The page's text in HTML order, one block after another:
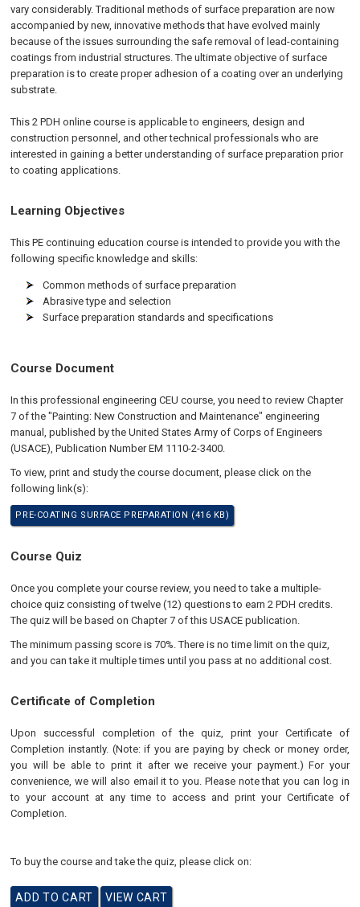
vary considerably. Traditional methods of surface preparation are now
accompanied by new, innovative methods that have evolved mainly
because of the issues surrounding the safe removal of lead-containing
coatings from industrial structures. The ultimate objective of surface
preparation is to create proper adhesion of a coating over an underlying
substrate.
This 2 PDH online course is applicable to engineers, design and
construction personnel, and other technical professionals who are
interested in gaining a better understanding of surface preparation prior
to coating applications.
Learning Objectives
This PE continuing education course is intended to provide you with the
following specific knowledge and skills:
Common methods of surface preparation
Abrasive type and selection
Surface preparation standards and specifications
Course Document
In this professional engineering CEU course, you need to review Chapter
7 of the "Painting: New Construction and Maintenance" engineering
manual, published by the United States Army of Corps of Engineers
(USACE), Publication Number EM 1110-2-3400.
To view, print and study the course document, please click on the
following link(s):
PRE-COATING SURFACE PREPARATION (416 KB)
Course Quiz
Once you complete your course review, you need to take a multiple-
choice quiz consisting of twelve (12) questions to earn 2 PDH credits.
The quiz will be based on Chapter 7 of this USACE publication.
The minimum passing score is 70%. There is no time limit on the quiz,
and you can take it multiple times until you pass at no additional cost.
Certificate of Completion
Upon successful completion of the quiz, print your Certificate of
Completion instantly. (Note: if you are paying by check or money order,
you will be able to print it after we receive your payment.) For your
convenience, we will also email it to you. Please note that you can log in
to your account at any time to access and print your Certificate of
Completion.
To buy the course and take the quiz, please click on: